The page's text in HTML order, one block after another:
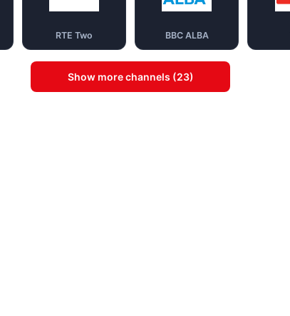
RTE Two BBC ALBA
Show more channels (23)